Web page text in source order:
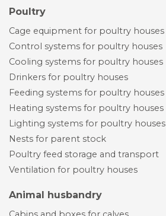
Poultry
Cage equipment for poultry houses
Control systems for poultry houses
Cooling systems for poultry houses
Drinkers for poultry houses
Feeding systems for poultry houses
Heating systems for poultry houses
Lighting systems for poultry houses
Nests for parent stock
Poultry feed storage and transport
Ventilation for poultry houses
Animal husbandry